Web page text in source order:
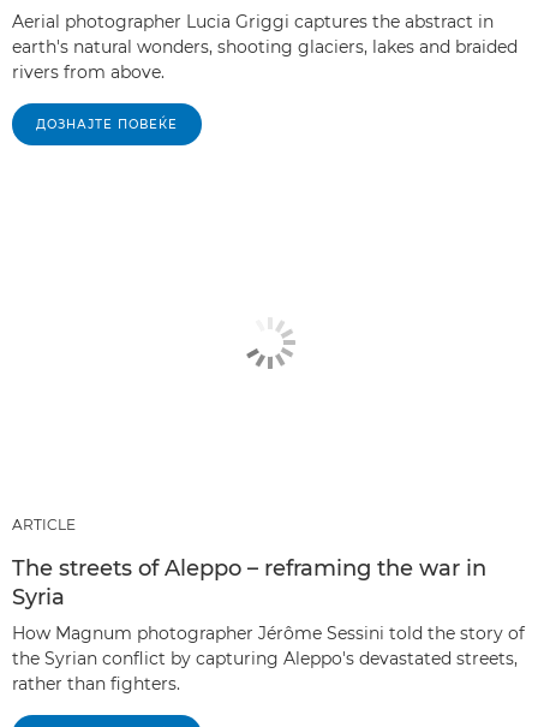
Aerial photographer Lucia Griggi captures the abstract in
earth's natural wonders, shooting glaciers, lakes and braided
rivers from above.
ДОЗНАЈТЕ ПОВЕЌЕ
ARTICLE
The streets of Aleppo – reframing the war in
Syria
How Magnum photographer Jérôme Sessini told the story of
the Syrian conflict by capturing Aleppo's devastated streets,
rather than fighters.